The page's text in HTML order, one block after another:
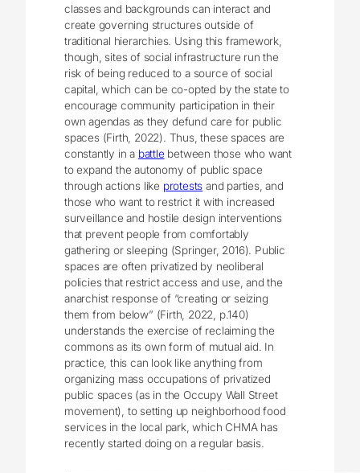
classes and backgrounds can interact and
create governing structures outside of
traditional hierarchies. Using this framework,
though, sites of social infrastructure run the
risk of being reduced to a source of social
capital, which can be co-opted by the state to
encourage community participation in their
own agendas as they defund care for public
spaces (Firth, 2022). Thus, these spaces are
constantly in a battle between those who want
to expand the autonomy of public space
through actions like protests and parties, and
those who want to restrict it with increased
surveillance and hostile design interventions
that prevent people from comfortably
gathering or sleeping (Springer, 2016). Public
spaces are often privatized by neoliberal
policies that restrict access and use, and the
anarchist response of “creating or seizing
them from below” (Firth, 2022, p.140)
understands the exercise of reclaiming the
commons as its own form of mutual aid. In
practice, this can look like anything from
organizing mass occupations of privatized
public spaces (as in the Occupy Wall Street
movement), to setting up neighborhood food
services in the local park, which CHMA has
recently started doing on a regular basis.